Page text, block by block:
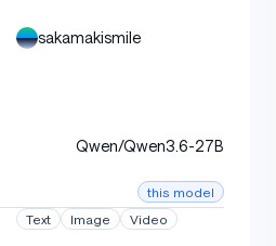
sakamakismile
Qwen/Qwen3.6-27B
this model
Text Image Video